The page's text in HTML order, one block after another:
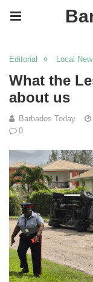
Editorial Local
What the
about us
Barbados Today
0